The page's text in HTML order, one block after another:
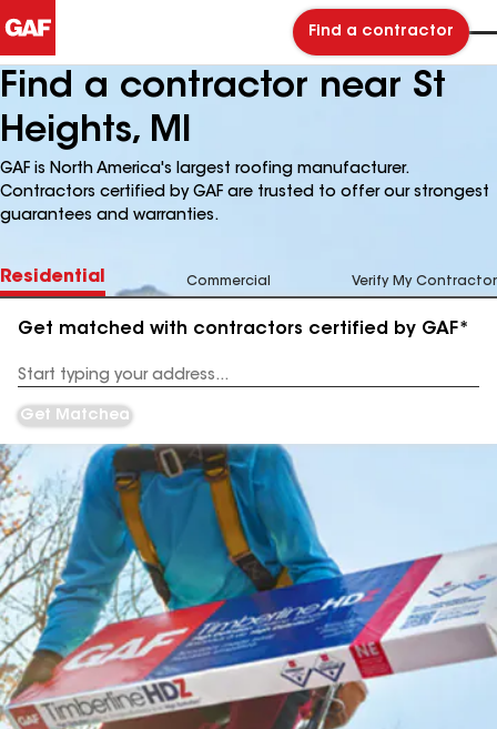
Find a contractor
Find a contractor near St
Heights, MI
GAF is North America's largest roofing manufacturer.
Contractors certified by GAF are trusted to offer our strongest
guarantees and warranties.
Residential Commercial Verify My Contractor
Get matched with contractors certified by GAF*
Address
Get Matched